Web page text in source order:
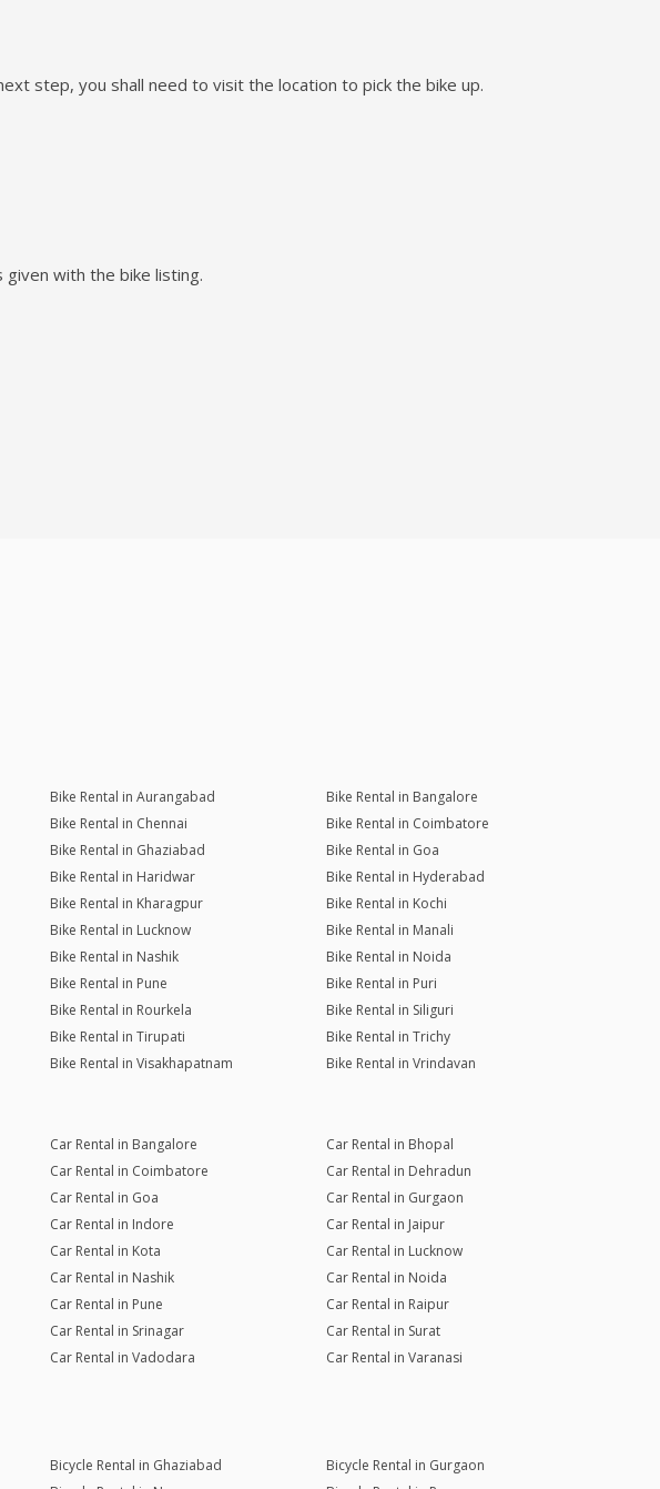
step, you shall need to visit the location to pick the bike up.
with the bike listing.
Bike Rental in Aurangabad
Bike Rental in Bangalore
Bike Rental in Chennai
Bike Rental in Coimbatore
Bike Rental in Ghaziabad
Bike Rental in Goa
Bike Rental in Haridwar
Bike Rental in Hyderabad
Bike Rental in Kharagpur
Bike Rental in Kochi
Bike Rental in Lucknow
Bike Rental in Manali
Bike Rental in Nashik
Bike Rental in Noida
Bike Rental in Pune
Bike Rental in Puri
Bike Rental in Rourkela
Bike Rental in Siliguri
Bike Rental in Tirupati
Bike Rental in Trichy
Bike Rental in Visakhapatnam Bike Rental in Vrindavan
Car Rental in Bangalore
Car Rental in Bhopal
Car Rental in Coimbatore
Car Rental in Dehradun
Car Rental in Goa
Car Rental in Gurgaon
Car Rental in Indore
Car Rental in Jaipur
Car Rental in Kota
Car Rental in Lucknow
Car Rental in Nashik
Car Rental in Noida
Car Rental in Pune
Car Rental in Raipur
Car Rental in Srinagar
Car Rental in Surat
Car Rental in Vadodara
Car Rental in Varanasi
Bicycle Rental in Ghaziabad
Bicycle Rental in Gurgaon